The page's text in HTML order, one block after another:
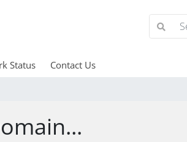
Status Contact Us